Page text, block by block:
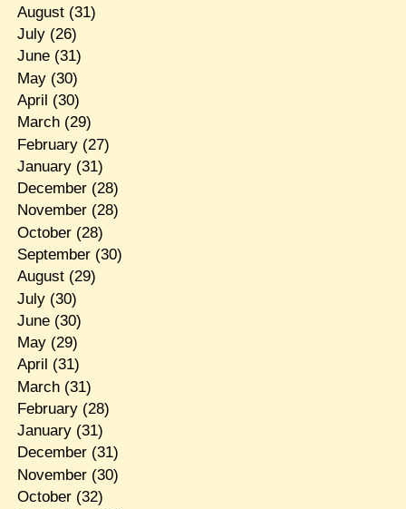
August(31)
July(26)
June(31)
May(30)
April (30)
March(29)
February(27)
January(31)
December(28)
November(28)
October(28)
September(30)
August(29)
July(30)
June(30)
May(29)
April (31)
March(31)
February(28)
January(31)
December(31)
November(30)
October(32)